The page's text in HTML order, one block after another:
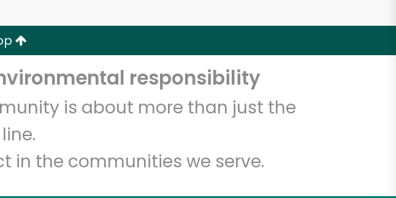
responsibility
is about more than just the
in the communities we serve.
Try 30 Days RISK-FREE